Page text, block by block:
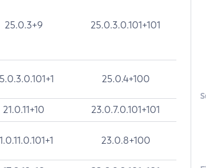
25.0.3+9 25.0.3.0.101+101
25.0.4+100
21.0.11+10 23.0.7.0.101+101
23.0.8+100